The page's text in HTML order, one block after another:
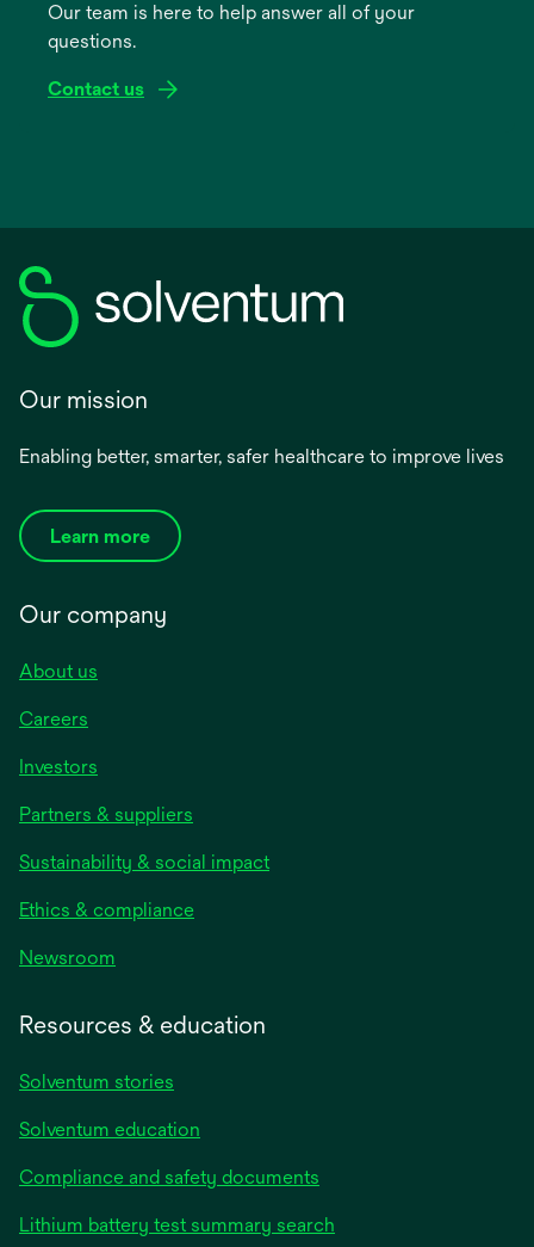
newOur team is here to help answer all of your
questions.
Contact us
Our mission
Enabling better, smarter, safer healthcare to improve lives
Learn more
Our company
About us
Careers
Investors
Partners & suppliers
Sustainability & social impact
Ethics & compliance
Newsroom
Resources & education
Solventum stories
Solventum education
Compliance and safety documents
Lithium battery test summary search